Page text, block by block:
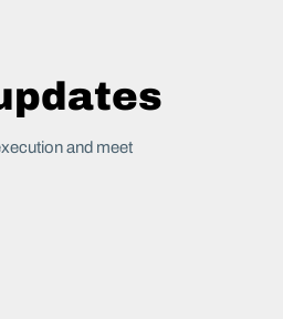
and meet